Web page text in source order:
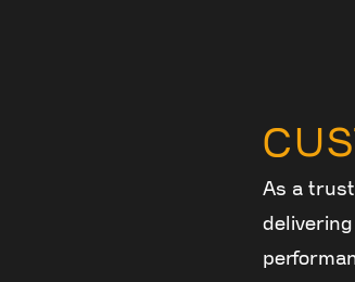
As a